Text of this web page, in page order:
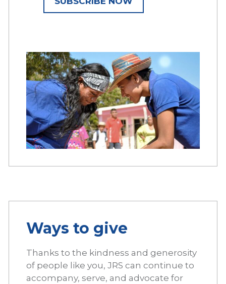
Ways to give
Thanks to the kindness and generosity
of people like you, JRS can continue to
accompany, serve, and advocate for